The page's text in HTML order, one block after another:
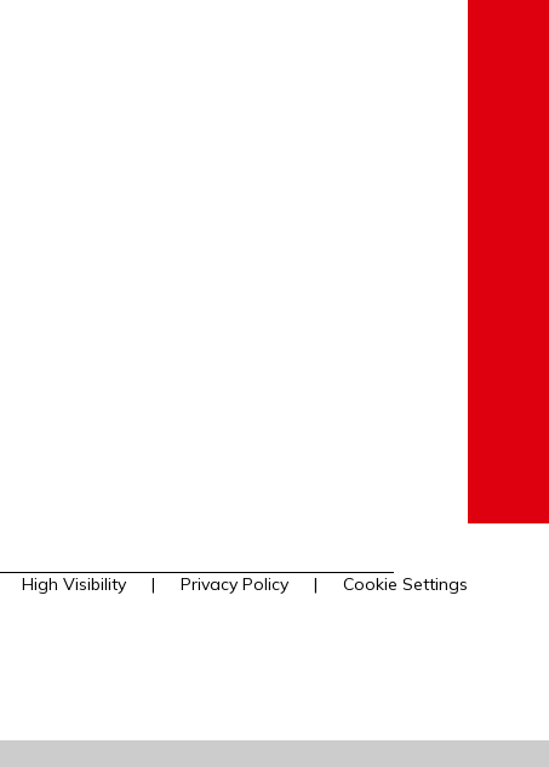
High Visibility | Privacy Policy | Cookie Settings